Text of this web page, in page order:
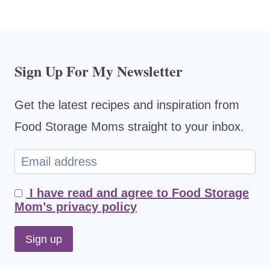
Sign Up For My Newsletter
Get the latest recipes and inspiration from
Food Storage Moms straight to your inbox.
I have read and agree to Food Storage
Mom’s privacy policy